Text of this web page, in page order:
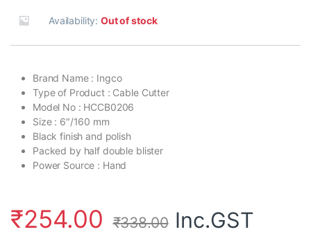
Availability:Out of stock
Brand Name : Ingco
Type of Product : Cable Cutter
Model No : HCCB0206
Size : 6″/160 mm
Black finish and polish
Packed by half double blister
Power Source : Hand
₹254.00 ₹338.00 Inc.GST